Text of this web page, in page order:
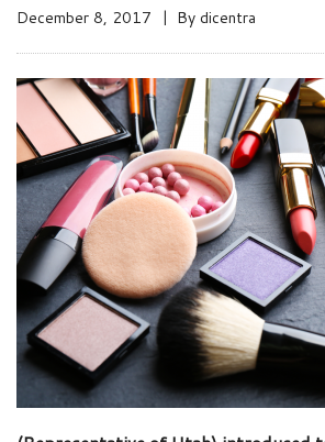
December 8, 2017 By dicentra